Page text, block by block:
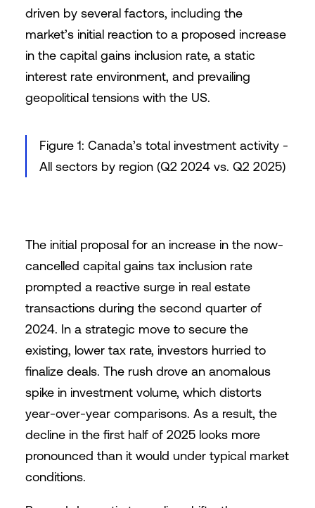
driven by several factors, including the
market’s initial reaction to a proposed increase
in the capital gains inclusion rate, a static
interest rate environment, and prevailing
geopolitical tensions with the US.
Figure 1: Canada’s total investment activity -
All sectors by region (Q2 2024 vs. Q2 2025)
The initial proposal for an increase in the now-
cancelled capital gains tax inclusion rate
prompted a reactive surge in real estate
transactions during the second quarter of
2024. In a strategic move to secure the
existing, lower tax rate, investors hurried to
finalize deals. The rush drove an anomalous
spike in investment volume, which distorts
year-over-year comparisons. As a result, the
decline in the first half of 2025 looks more
pronounced than it would under typical market
conditions.